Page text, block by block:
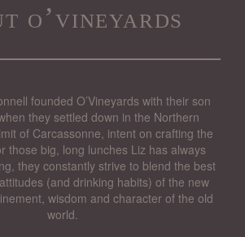
o’vineyards
founded O’Vineyards with their son
they settled down in the Northern
of Carcassonne, intent on crafting the
those big, long lunches Liz has always
they constantly strive to blend the best
(and drinking habits) of the new
wisdom and character of the old
world.